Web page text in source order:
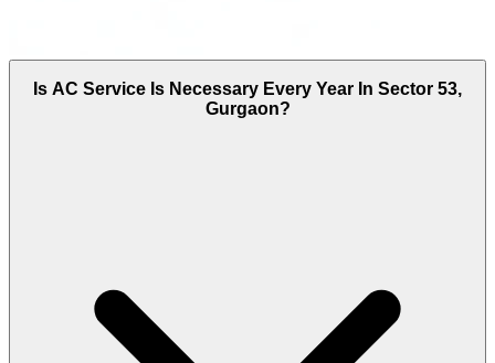
Is AC Service Is Necessary Every Year In Sector 53,
Gurgaon?